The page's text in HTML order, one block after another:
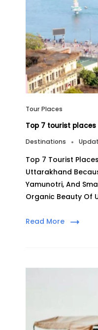
Tour Places
Top 7 tourist
Destinations
Top 7 Tourist
Uttarakhand
Yamunotri, And
Organic Beauty Of
Read More